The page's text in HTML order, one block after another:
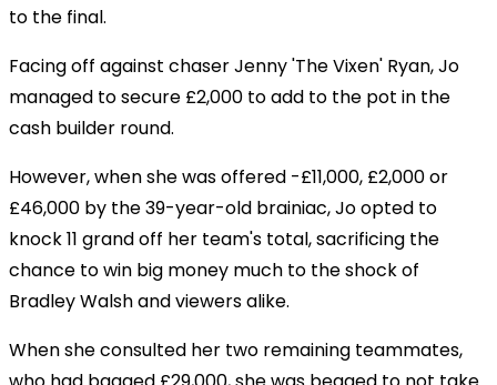
to the final.
Facing off against chaser Jenny 'The Vixen' Ryan, Jo
managed to secure £2,000 to add to the pot in the
cash builder round.
However, when she was offered -£11,000, £2,000 or
£46,000 by the 39-year-old brainiac,Jo opted to
knock 11 grand off her team's total, sacrificing the
chance to win big money much to the shock of
Bradley Walsh and viewers alike.
When she consulted her two remaining teammates,